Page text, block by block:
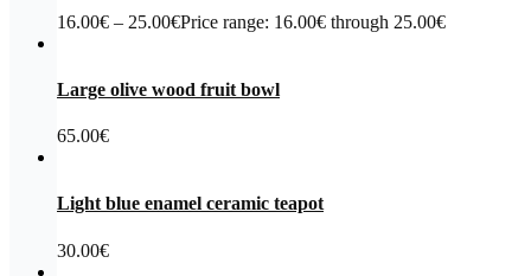
16.00€ – 25.00€Price range: 16.00€ through 25.00€
Large olive wood fruit bowl
65.00€
Light blue enamel ceramic teapot
30.00€